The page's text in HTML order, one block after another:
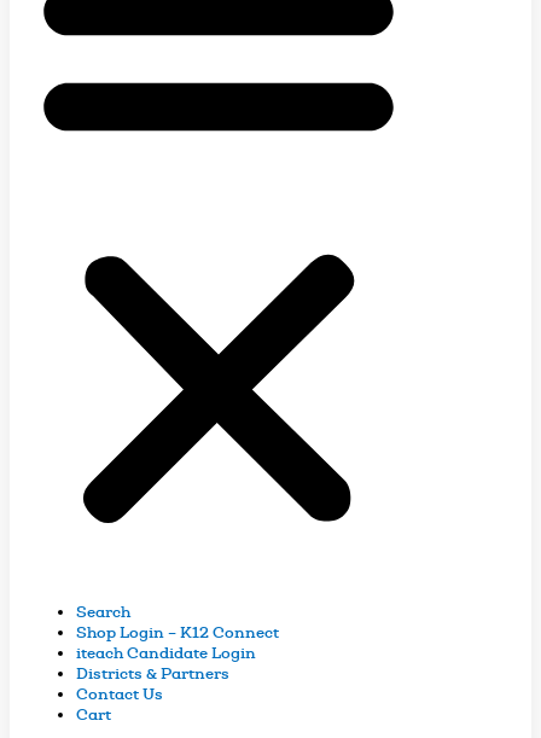
Search
Shop Login – K12 Connect
iteach Candidate Login
Districts & Partners
Contact Us
Cart